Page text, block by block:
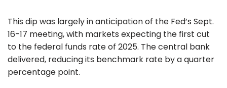
This dip was largely in anticipation of the Fed’s Sept.
16-17 meeting, with markets expecting the first cut
to the federal funds rate of 2025. The central bank
delivered, reducing its benchmark rate by a quarter
percentage point.